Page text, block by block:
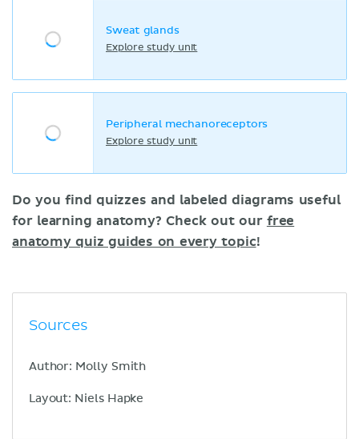
Sweat glands
Explore study unit
Peripheral mechanoreceptors
Explore study unit
Do you find quizzes and labeled diagrams useful
for learning anatomy? Check out our free
anatomy quiz guides on every topic!
Sources
Author: Molly Smith
Layout: Niels Hapke